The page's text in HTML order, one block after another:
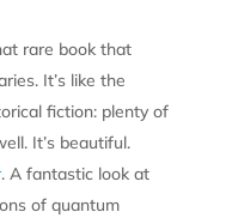
rare book that
It’s like the
fiction: plenty of
It’s beautiful.
. A fantastic look at
of quantum